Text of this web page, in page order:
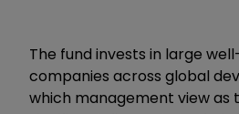
The fund invests in large
companies across global
which management view as